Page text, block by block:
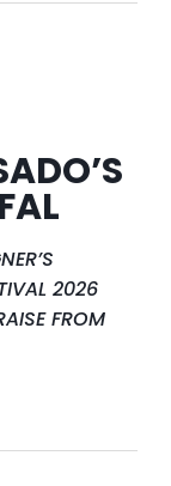
2026
FROM